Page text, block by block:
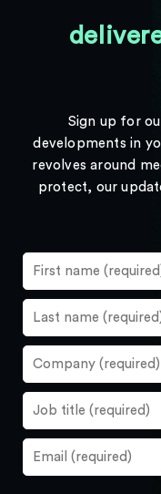
Sign up for
developments in
revolves around
protect, our